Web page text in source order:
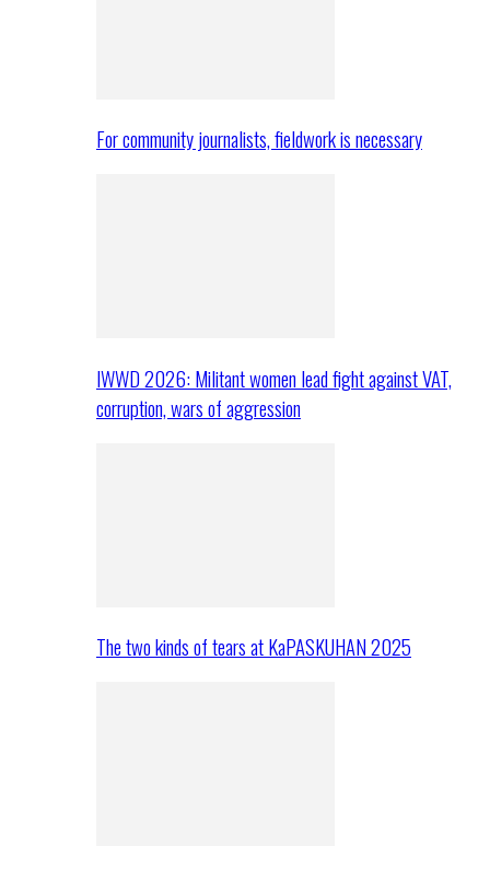
For community journalists, fieldwork is necessary
IWWD 2026: Militant women lead fight against VAT,
corruption, wars of aggression
The two kinds of tears at KaPASKUHAN 2025